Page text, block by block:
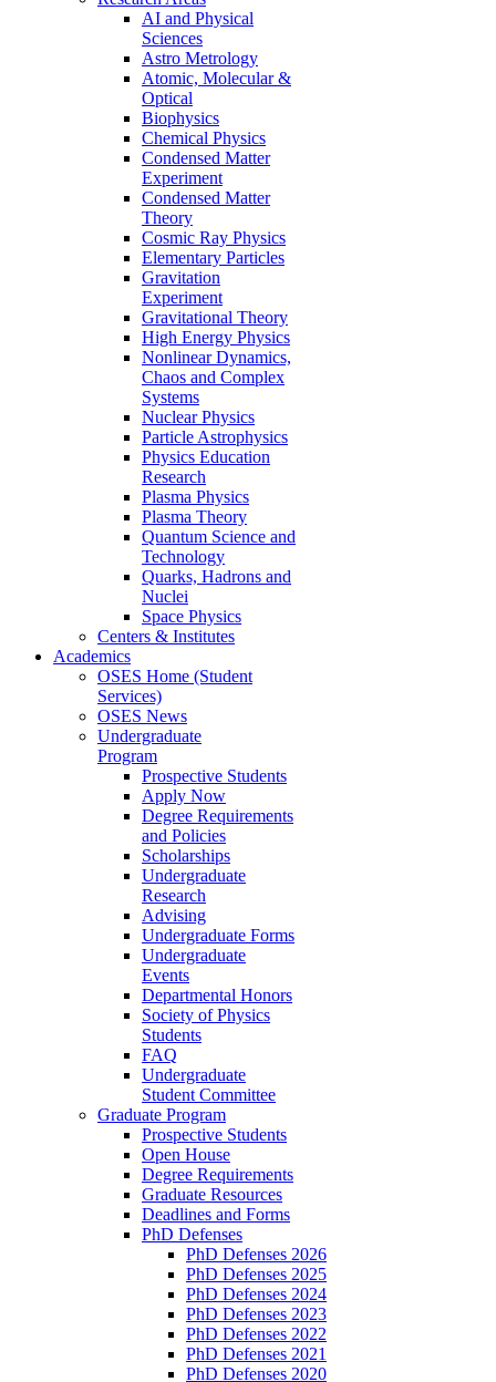
AI and Physical
Sciences
Astro Metrology
Atomic, Molecular &
Optical
Biophysics
Chemical Physics
Condensed Matter
Experiment
Condensed Matter
Theory
Cosmic Ray Physics
Elementary Particles
Gravitation
Experiment
Gravitational Theory
High Energy Physics
Nonlinear Dynamics,
Chaos and Complex
Systems
Nuclear Physics
Particle Astrophysics
Physics Education
Research
Plasma Physics
Plasma Theory
Quantum Science and
Technology
Quarks, Hadrons and
Nuclei
Space Physics
Centers & Institutes
Academics
OSES Home (Student
Services)
OSES News
Undergraduate
Program
Prospective Students
Apply Now
Degree Requirements
and Policies
Scholarships
Undergraduate
Research
Advising
Undergraduate Forms
Undergraduate
Events
Departmental Honors
Society of Physics
Students
FAQ
Undergraduate
Student Committee
Graduate Program
Prospective Students
Open House
Degree Requirements
Graduate Resources
Deadlines and Forms
PhD Defenses
PhD Defenses 2026
PhD Defenses 2025
PhD Defenses 2024
PhD Defenses 2023
PhD Defenses 2022
PhD Defenses 2021
PhD Defenses 2020